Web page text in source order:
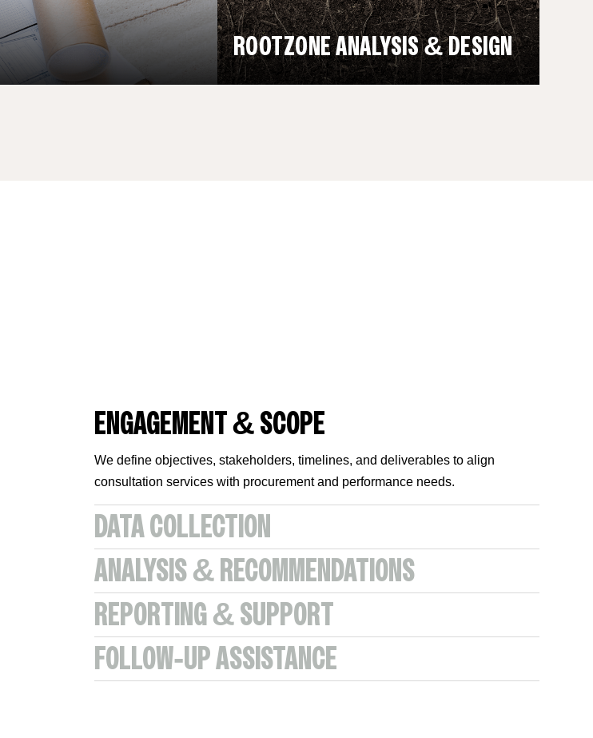
ROOTZONE ANALYSIS & DESIGN
ENGAGEMENT & SCOPE
We define objectives, stakeholders, timelines, and deliverables to align
consultation services with procurement and performance needs.
DATA COLLECTION
ANALYSIS & RECOMMENDATIONS
REPORTING & SUPPORT
FOLLOW‑UP ASSISTANCE